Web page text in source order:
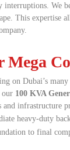
We
This expertise
on Dubai’s
our 100 KVA
infrastructure
heavy-duty
to final